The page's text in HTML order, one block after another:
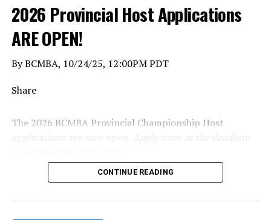
2026 Provincial Host Applications
ARE OPEN!
By BCMBA, 10/24/25, 12:00PM PDT
Share
The 2026 BCMBA Provincial Championship Host
Click below to apply.
https://forms.gle/NrfosTreTRG1mLmm7
CONTINUE READING